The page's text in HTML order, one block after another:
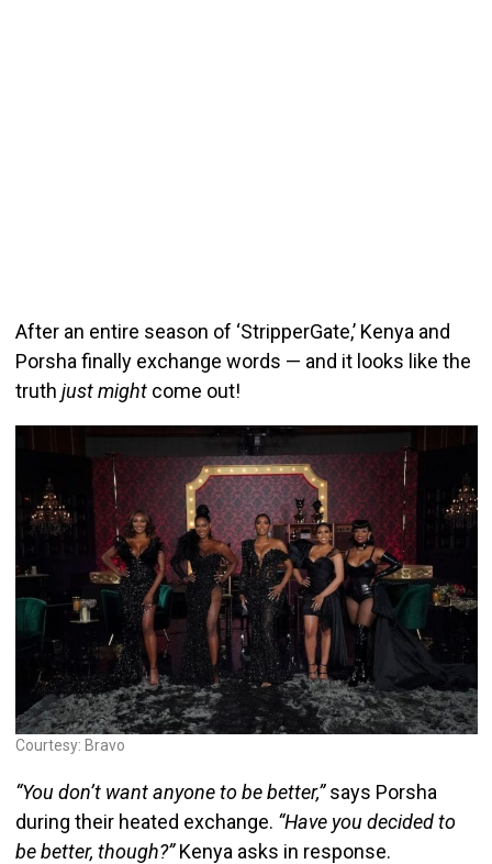
After an entire season of ‘StripperGate,’ Kenya and
Porsha finally exchange words — and it looks like the
truth just mightcome out!
Courtesy: Bravo
“You don’t want anyone to be better,”says Porsha
during their heated exchange. “Have you decided to
be better, though?”Kenya asks in response.